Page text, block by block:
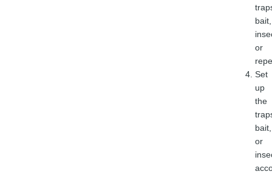
bait,
or
Set
up
the
bait,
or